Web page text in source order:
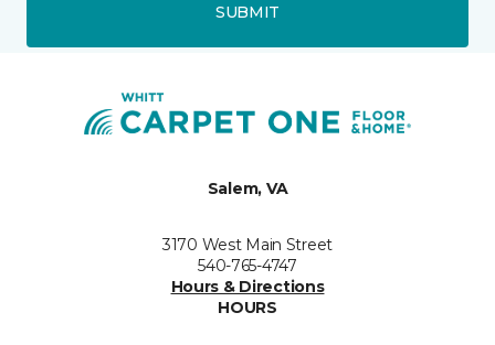
SUBMIT
Salem, VA
3170 West Main Street
540-765-4747
Hours & Directions
HOURS